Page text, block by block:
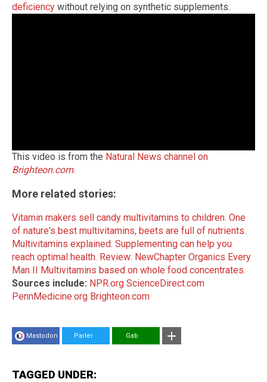
deficiency without relying on synthetic supplements.
This video is from the Natural News channel on
Brighteon.com.
More related stories:
Vitamin makers sell candy multivitamins to children. One
of nature's best multivitamins, beets are full of nutrients.
Multivitamins explained: Supplementing can help you
reach optimal health. Review: NewChapter Organics Every
Man II Multivitamins based on whole food concentrates.
Sources include: NPR.org ScienceDirect.com
PennMedicine.org Brighteon.com
Mastodon Parler Gab
TAGGED UNDER: